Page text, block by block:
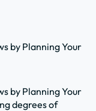
by Planning Your
by Planning Your
degrees of